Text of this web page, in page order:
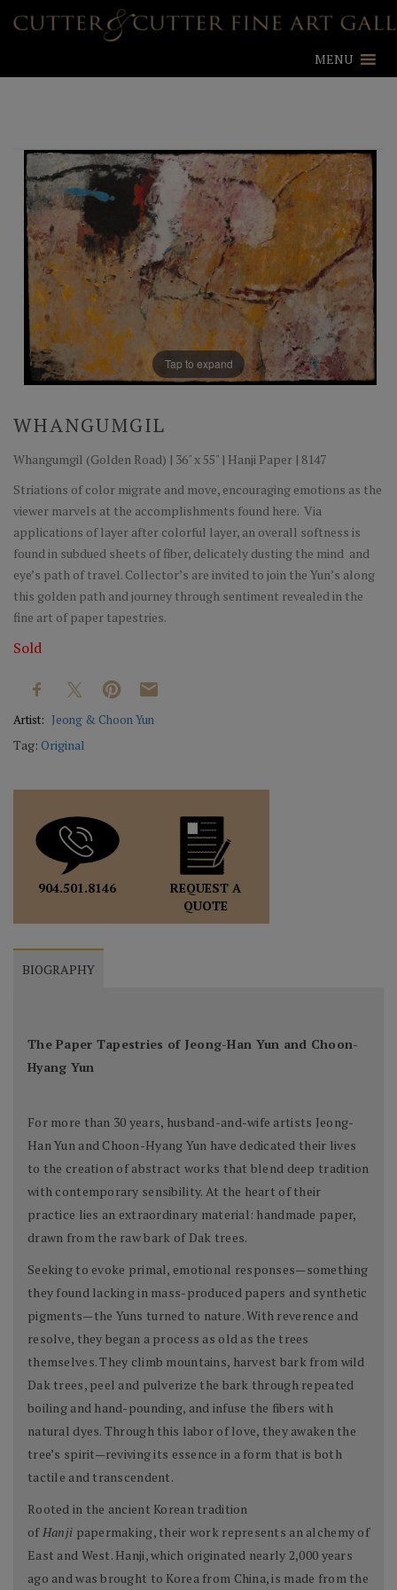
MENU
Tap to expand
WHANGUMGIL
Whangumgil (Golden Road) | 36" x 55" | Hanji Paper | 8147
Striations of color migrate and move, encouraging emotions as the
viewer marvels at the accomplishments found here. Via
applications of layer after colorful layer, an overall softness is
found in subdued sheets of fiber, delicately dusting the mind and
eye’s path of travel. Collector’s are invited to join the Yun’s along
this golden path and journey through sentiment revealed in the
fine art of paper tapestries.
Sold
Artist: Jeong & Choon Yun
Tag: Original
904.501.8146
REQUEST A
QUOTE
BIOGRAPHY
The Paper Tapestries of Jeong-Han Yun and Choon-
Hyang Yun
For more than 30 years, husband-and-wife artists Jeong-
Han Yun and Choon-Hyang Yun have dedicated their lives
to the creation of abstract works that blend deep tradition
with contemporary sensibility. At the heart of their
practice lies an extraordinary material: handmade paper,
drawn from the raw bark of Dak trees.
Seeking to evoke primal, emotional responses—something
they found lacking in mass-produced papers and synthetic
pigments—the Yuns turned to nature. With reverence and
resolve, they began a process as old as the trees
themselves. They climb mountains, harvest bark from wild
Dak trees, peel and pulverize the bark through repeated
boiling and hand-pounding, and infuse the fibers with
natural dyes. Through this labor of love, they awaken the
tree’s spirit—reviving its essence in a form that is both
tactile and transcendent.
Rooted in the ancient Korean tradition
of Hanji papermaking, their work represents an alchemy of
East and West. Hanji, which originated nearly 2,000 years
ago and was brought to Korea from China, is made from the